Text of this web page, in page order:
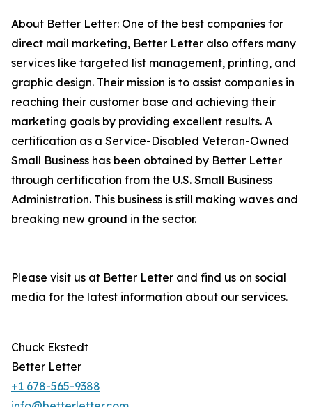
About Better Letter: One of the best companies for
direct mail marketing, Better Letter also offers many
services like targeted list management, printing, and
graphic design. Their mission is to assist companies in
reaching their customer base and achieving their
marketing goals by providing excellent results. A
certification as a Service-Disabled Veteran-Owned
Small Business has been obtained by Better Letter
through certification from the U.S. Small Business
Administration. This business is still making waves and
breaking new ground in the sector.
Please visit us at Better Letter and find us on social
media for the latest information about our services.
Chuck Ekstedt
Better Letter
+1 678-565-9388